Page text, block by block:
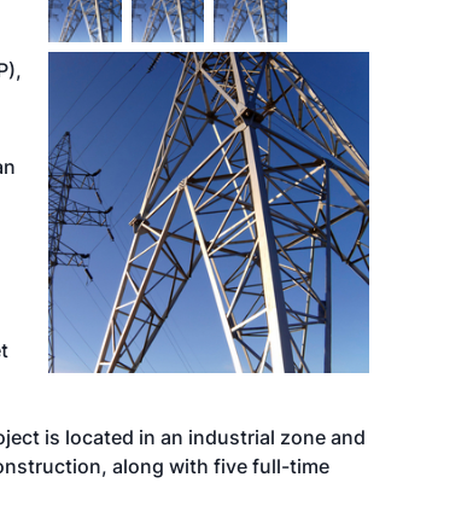
is located in an industrial zone and
along with five full-time